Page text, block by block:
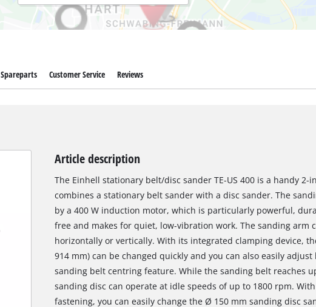
Spareparts Customer Service Reviews
Article description
The Einhell stationary belt/disc sander TE-US 400 is a handy 2-
combines a stationary belt sander with a disc sander. The
by a 400 W induction motor, which is particularly powerful,
free and makes for quiet, low-vibration work. The sanding arm
horizontally or vertically. With its integrated clamping device,
914 mm) can be changed quickly and you can also easily
sanding belt centring feature. While the sanding belt reaches
sanding disc can operate at idle speeds of up to 1800 rpm.
fastening, you can easily change the Ø 150 mm sanding disc